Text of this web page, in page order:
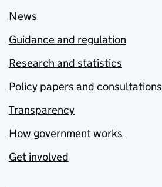
News
Guidance and regulation
Research and statistics
Policy papers and consultations
Transparency
How government works
Get involved